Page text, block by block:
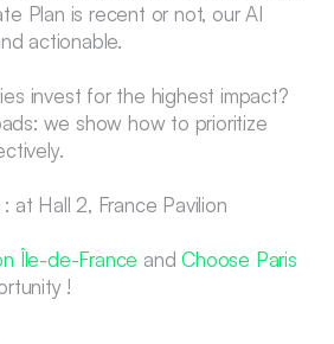
actionable.
invest for the highest impact?
at Hall 2, France Pavilion
Île-de-France and Choose Paris
!